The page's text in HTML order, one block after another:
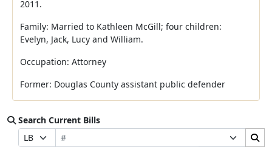
2011.
Family: Married to Kathleen McGill; four children:
Evelyn, Jack, Lucy and William.
Occupation: Attorney
Former: Douglas County assistant public defender
Search Current Bills
Prefix Selection
Bill Number Suffix Selection
Search Bills Submit